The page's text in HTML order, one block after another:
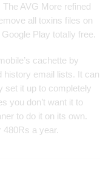
AVG More refined
all toxins files on
Play totally free.
cachette by
history email lists. It can
set it up to completely
you don’t want it to
to do it on its own.
480Rs a year.